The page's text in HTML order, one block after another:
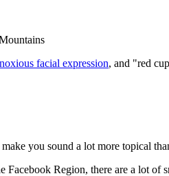
facial expression, and "red
make you sound a lot more topical
Region, there are a lot of